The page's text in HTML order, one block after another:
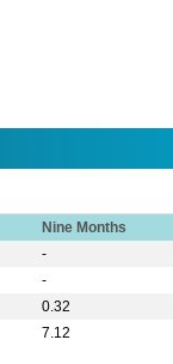
Nine Months
-
-
0.32
7.12